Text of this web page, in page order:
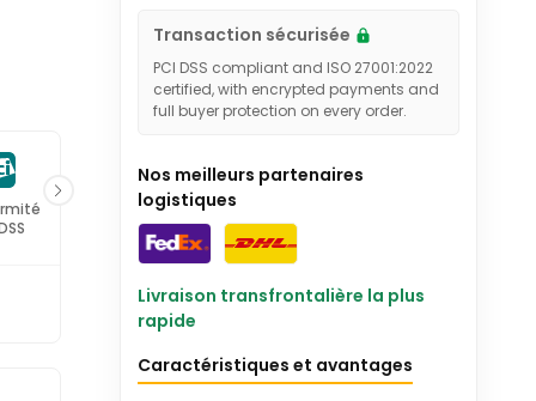
Certifié ISO
27001
Transaction sécurisée
PCI DSS compliant and ISO 27001:2022
certified, with encrypted payments and
full buyer protection on every order.
Nos meilleurs partenaires
logistiques
Livraison transfrontalière la plus
rapide
Caractéristiques et avantages